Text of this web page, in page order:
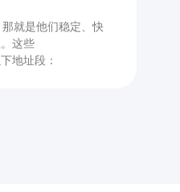
就是他们稳定、快
这些
地址段：